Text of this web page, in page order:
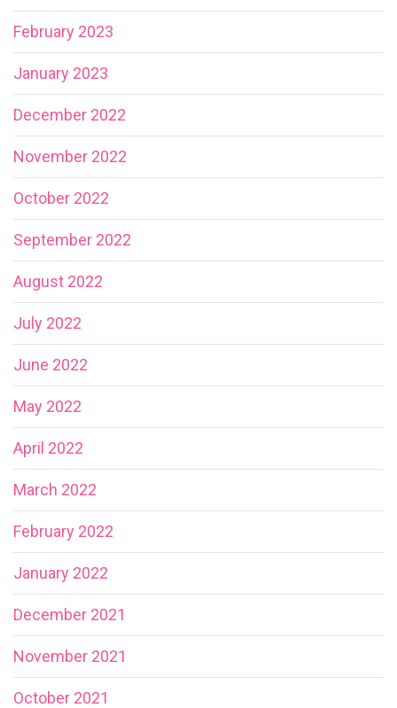
February 2023
January 2023
December 2022
November 2022
October 2022
September 2022
August 2022
July 2022
June 2022
May 2022
April 2022
March 2022
February 2022
January 2022
December 2021
November 2021
October 2021